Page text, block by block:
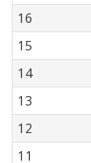
16
15
14
13
12
11